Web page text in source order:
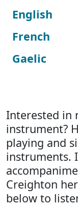
English
French
Gaelic
Interested in
instrument?
playing and
instruments.
Creighton
below to